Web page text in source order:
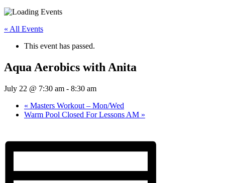
« All Events
This event has passed.
Aqua Aerobics with Anita
July 22 @ 7:30 am - 8:30 am
« Masters Workout – Mon/Wed
Warm Pool Closed For Lessons AM »